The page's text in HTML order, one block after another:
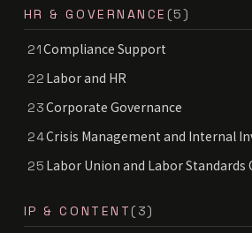
HR & GOVERNANCE (5)
21Compliance Support
22 Labor and HR
23Corporate Governance
24Crisis Management and Internal
25 Labor Union and Labor Standards
IP & CONTENT (3)